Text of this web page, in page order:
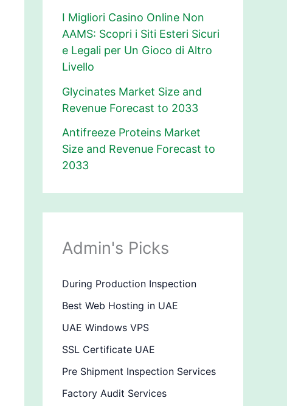
I Migliori Casino Online Non
AAMS: Scopri i Siti Esteri Sicuri
e Legali per Un Gioco di Altro
Livello
Glycinates Market Size and
Revenue Forecast to 2033
Antifreeze Proteins Market
Size and Revenue Forecast to
2033
Admin's Picks
During Production Inspection
Best Web Hosting in UAE
UAE Windows VPS
SSL Certificate UAE
Pre Shipment Inspection Services
Factory Audit Services